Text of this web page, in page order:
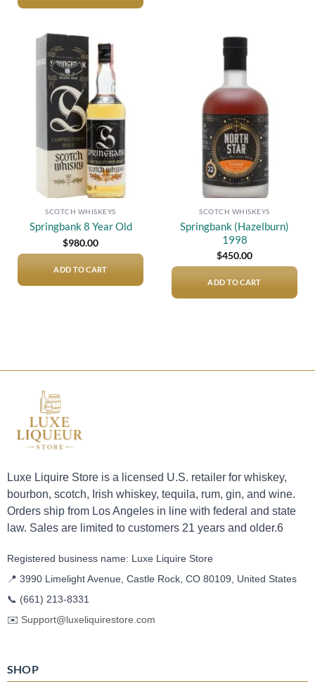
wishlist
SCOTCH WHISKEYS
Springbank 8 Year Old
$980.00
ADD TO CART
SCOTCH WHISKEYS
Springbank (Hazelburn)
1998
$450.00
ADD TO CART
Luxe Liquire Store is a licensed U.S. retailer for whiskey,
bourbon, scotch, Irish whiskey, tequila, rum, gin, and wine.
Orders ship from Los Angeles in line with federal and state
law. Sales are limited to customers 21 years and older.6
Registered business name: Luxe Liquire Store
📍 3990 Limelight Avenue, Castle Rock, CO 80109, United States
📞 (661) 213-8331
✉️ Support@luxeliquirestore.com
SHOP